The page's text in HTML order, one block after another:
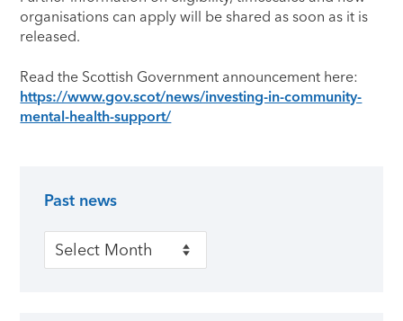
organisations can apply will be shared as soon as it is
released.
Read the Scottish Government announcement here:
https://www.gov.scot/news/investing-in-community-
mental-health-support/
Past news
Past news